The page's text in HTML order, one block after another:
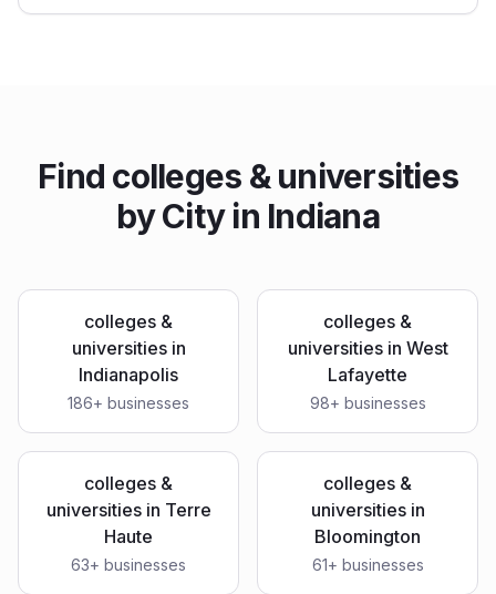
Find colleges & universities
by City in Indiana
colleges &
universitiesin
Indianapolis
186+ businesses
colleges &
universitiesin West
Lafayette
98+ businesses
colleges &
universitiesin Terre
Haute
63+ businesses
colleges &
universitiesin
Bloomington
61+ businesses